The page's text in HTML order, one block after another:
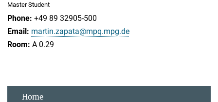
Master Student
+49 89 32905-500
martin.zapata@mpq.mpg.de
A 0.29
Home